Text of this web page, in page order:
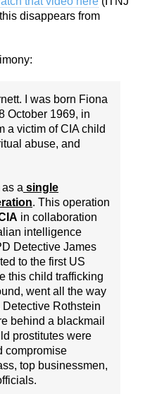
disappears from
I was born Fiona
October 1969, in
a victim of CIA child
abuse, and
a single
. This operation
in collaboration
intelligence
Detective James
to the first US
this child trafficking
went all the way
Rothstein
behind a blackmail
prostitutes were
compromise
top businessmen,